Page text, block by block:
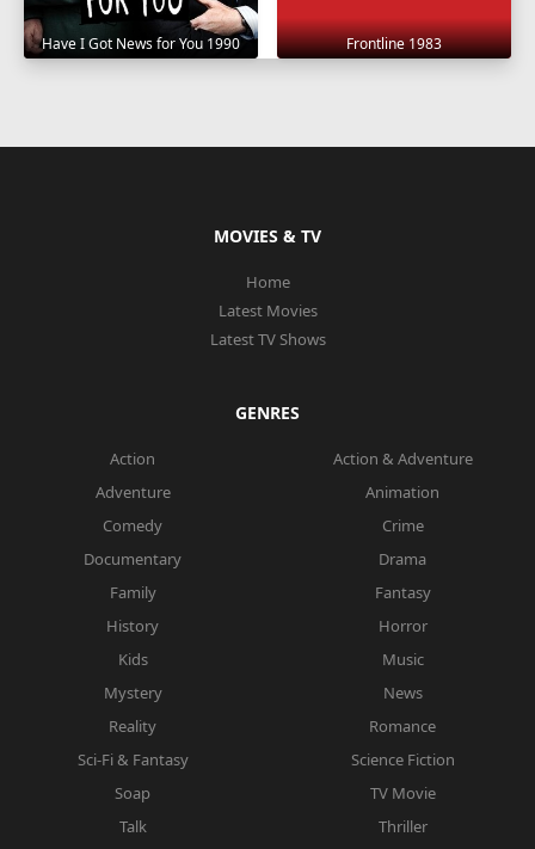
Have I Got News for You 1990 Frontline 1983
MOVIES & TV
Home
Latest Movies
Latest TV Shows
GENRES
Action
Action & Adventure
Adventure
Animation
Comedy
Crime
Documentary
Drama
Family
Fantasy
History
Horror
Kids
Music
Mystery
News
Reality
Romance
Sci-Fi & Fantasy
Science Fiction
Soap
TV Movie
Talk
Thriller